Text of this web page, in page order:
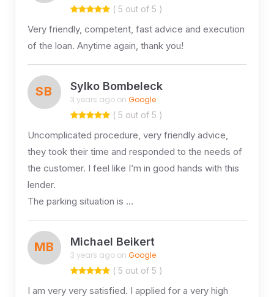
( 5 out of 5 )
Very friendly, competent, fast advice and execution
of the loan. Anytime again, thank you!
SB Sylko Bombeleck
3 years ago on Google
( 5 out of 5 )
Uncomplicated procedure, very friendly advice,
they took their time and responded to the needs of
the customer. I feel like I’m in good hands with this
lender.
The parking situation is …
MB Michael Beikert
3 years ago on Google
( 5 out of 5 )
I am very very satisfied. I applied for a very high